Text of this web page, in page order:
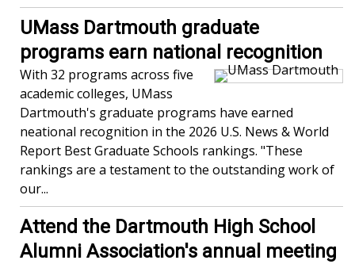
UMass Dartmouth graduate
programs earn national recognition
With 32 programs across five
academic colleges, UMass
Dartmouth's graduate programs have earned
neational recognition in the 2026 U.S. News & World
Report Best Graduate Schools rankings. "These
rankings are a testament to the outstanding work of
our...
Attend the Dartmouth High School
Alumni Association's annual meeting